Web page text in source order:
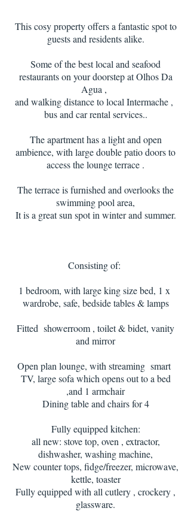
This cosy property offers a fantastic spot to
guests and residents alike.
Some of the best local and seafood
restaurants on your doorstep at Olhos Da
Agua ,
and walking distance to local Intermache ,
bus and car rental services..
The apartment has a light and open
ambience, with large double patio doors to
access the lounge terrace .
The terrace is furnished and overlooks the
swimming pool area,
It is a great sun spot in winter and summer.
Consisting of:
1 bedroom, with large king size bed, 1 x
wardrobe, safe, bedside tables & lamps
Fitted showerroom , toilet & bidet, vanity
and mirror
Open plan lounge, with streaming smart
TV, large sofa which opens out to a bed
,and 1 armchair
Dining table and chairs for 4
Fully equipped kitchen:
all new: stove top, oven , extractor,
dishwasher, washing machine,
New counter tops, fidge/freezer, microwave,
kettle, toaster
Fully equipped with all cutlery , crockery ,
glassware.